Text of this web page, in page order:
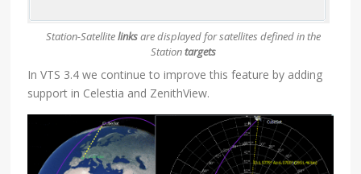
Station-Satellitelinksare displayed for satellites defined in the
Stationtargets
In VTS 3.4 we continue to improve this feature by adding
support in Celestia and ZenithView.